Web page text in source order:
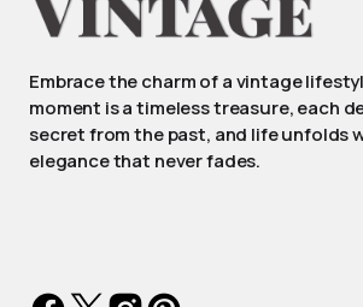
Embrace the charm of a vintage
moment is a timeless treasure, each
secret from the past, and life unfolds
elegance that never fades.